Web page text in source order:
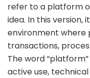
refer to a platform
idea. In this version,
environment where
transactions,
The word
active use,